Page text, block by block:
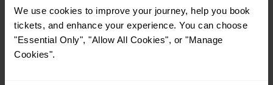
We use cookies to improve your journey, help you book
tickets, and enhance your experience. You can choose
"Essential Only", "Allow All Cookies", or "Manage
Cookies".
All our trains have the following facilities as standard.
Cycle Area